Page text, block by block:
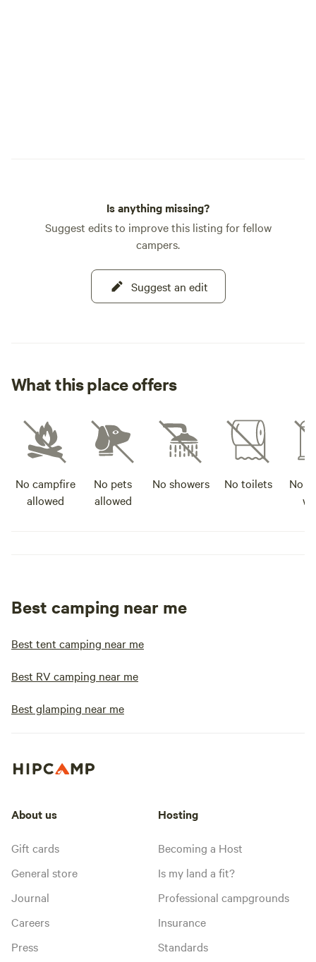
Is anything missing?
Suggest edits to improve this listing for fellow
campers.
Suggest an edit
What this place offers
No campfire
allowed
No pets
allowed
No showers No toilets
No
Best camping near me
Best tent camping near me
Best RV camping near me
Best glamping near me
About us
Gift cards
General store
Journal
Careers
Press
Hosting
Becoming a Host
Is my land a fit?
Professional campgrounds
Insurance
Standards